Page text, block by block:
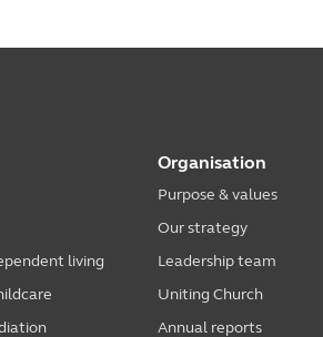
living
Organisation
Purpose & values
Our strategy
Leadership team
Uniting Church
Annual reports